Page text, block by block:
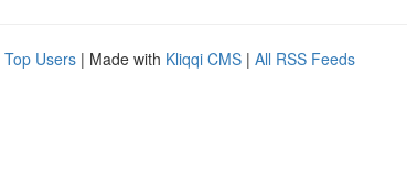
Top Users | Made with Kliqqi CMS | All RSS Feeds